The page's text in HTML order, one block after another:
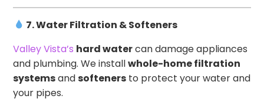
7. Water Filtration & Softeners
Valley Vista’s hard watercan damage appliances
and plumbing. We installwhole-home filtration
systemsandsofteners to protect your water and
your pipes.